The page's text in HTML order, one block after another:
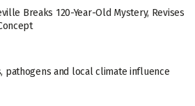
Breaks 120-Year-Old Mystery, Revises
pathogens and local climate influence